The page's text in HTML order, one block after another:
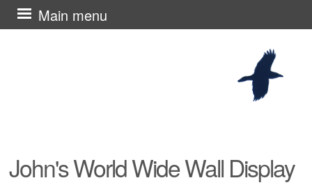
John's World Wide Wall Display
Main menu
Skip
to